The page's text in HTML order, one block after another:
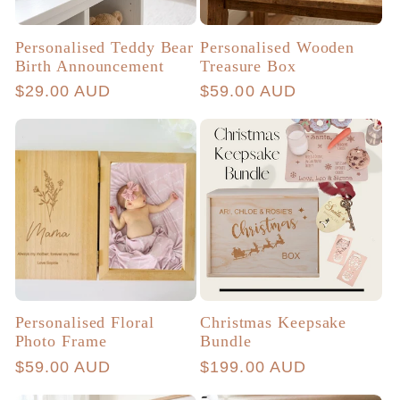
Personalised Teddy Bear
Birth Announcement
Regular
$29.00 AUD
Personalised Wooden
Treasure Box
Regular
$59.00 AUD
Personalised Floral
Photo Frame
Regular
$59.00 AUD
Christmas Keepsake
Bundle
Regular
$199.00 AUD